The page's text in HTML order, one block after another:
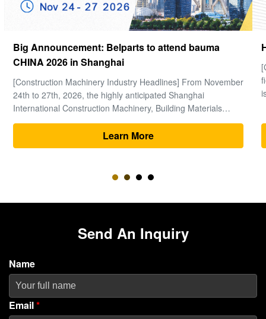
How to choose a good Final Drive
[Global Construction Machinery Industry Observation] In the
field of heavy machinery and earthmoving engineering, time
is money, and excavators are the "heart" of the entire project.
Within the complex power system of an excavator, the final
Learn More
Send An Inquiry
Name
Email*